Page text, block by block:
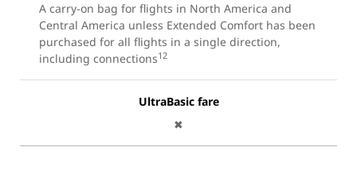
A carry-on bag for flights in North America and
Central America unless Extended Comfort has been
purchased for all flights in a single direction,
including connections12
UltraBasic fare
✖